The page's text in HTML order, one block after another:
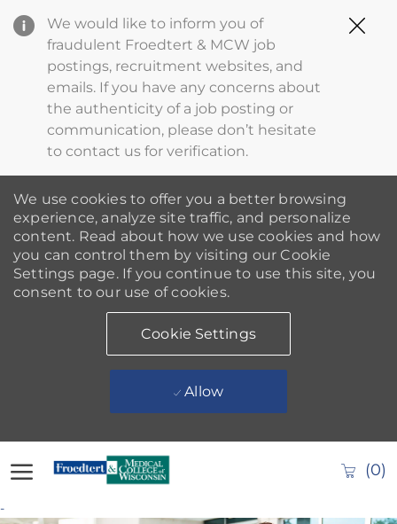
We would like to inform you of
fraudulent Froedtert & MCW job
postings, recruitment websites, and
emails. If you have any concerns about
the authenticity of a job posting or
communication, please don’t hesitate
to contact us for verification.
We use cookies to offer you a better browsing
experience, analyze site traffic, and personalize
content. Read about how we use cookies and how
you can control them by visiting our Cookie
Settings page. If you continue to use this site, you
consent to our use of cookies.
Cookie Settings
Allow
(0)
--